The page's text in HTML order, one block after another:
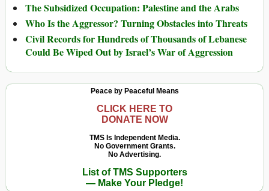
The Subsidized Occupation: Palestine and the Arabs
Who Is the Aggressor? Turning Obstacles into Threats
Civil Records for Hundreds of Thousands of Lebanese
Could Be Wiped Out by Israel’s War of Aggression
Peace by Peaceful Means
CLICK HERE TO
DONATE NOW
TMS Is Independent Media.
No Government Grants.
No Advertising.
List of TMS Supporters
— Make Your Pledge!